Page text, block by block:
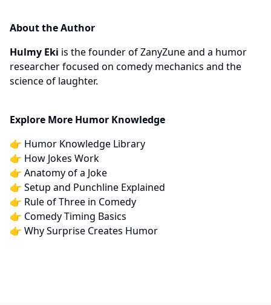
About the Author
Hulmy Eki is the founder of ZanyZune and a humor
researcher focused on comedy mechanics and the
science of laughter.
Explore More Humor Knowledge
👉 Humor Knowledge Library
👉 How Jokes Work
👉 Anatomy of a Joke
👉 Setup and Punchline Explained
👉 Rule of Three in Comedy
👉 Comedy Timing Basics
👉 Why Surprise Creates Humor